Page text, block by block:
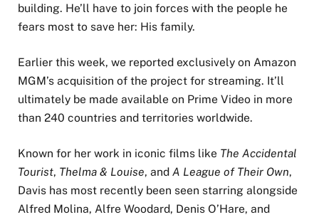
building. He’ll have to join forces with the people he
fears most to save her: His family.
Earlier this week, we reported exclusively on Amazon
MGM’s acquisition of the project for streaming. It’ll
ultimately be made available on Prime Video in more
than 240 countries and territories worldwide.
Known for her work in iconic films like The Accidental
Tourist, Thelma & Louise, and A League of Their Own,
Davis has most recently been seen starring alongside
Alfred Molina, Alfre Woodard, Denis O’Hare, and